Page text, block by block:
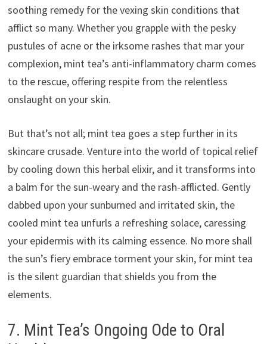
soothing remedy for the vexing skin conditions that
afflict so many. Whether you grapple with the pesky
pustules of acne or the irksome rashes that mar your
complexion, mint tea’s anti-inflammatory charm comes
to the rescue, offering respite from the relentless
onslaught on your skin.
But that’s not all; mint tea goes a step further in its
skincare crusade. Venture into the world of topical relief
by cooling down this herbal elixir, and it transforms into
a balm for the sun-weary and the rash-afflicted. Gently
dabbed upon your sunburned and irritated skin, the
cooled mint tea unfurls a refreshing solace, caressing
your epidermis with its calming essence. No more shall
the sun’s fiery embrace torment your skin, for mint tea
is the silent guardian that shields you from the
elements.
7. Mint Tea’s Ongoing Ode to Oral